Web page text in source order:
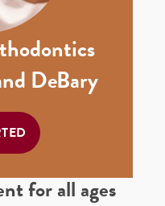
DeBary
for all ages